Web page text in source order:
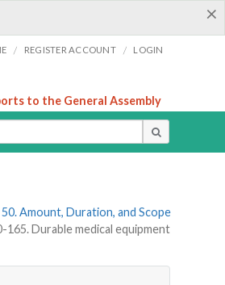
×
/ REGISTER ACCOUNT / LOGIN
to the General Assembly
Amount, Duration, and Scope
165. Durable medical equipment